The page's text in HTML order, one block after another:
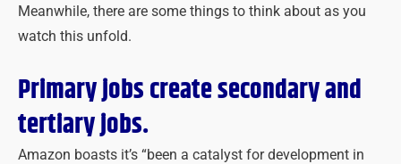
Meanwhile, there are some things to think about as you
watch this unfold.
Primary jobs create secondary and
tertiary jobs.
Amazon boasts it’s “been a catalyst for development in